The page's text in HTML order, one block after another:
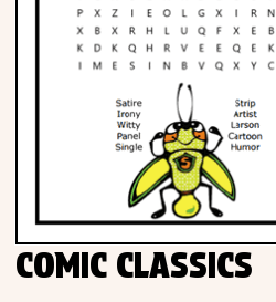
COMIC CLASSICS